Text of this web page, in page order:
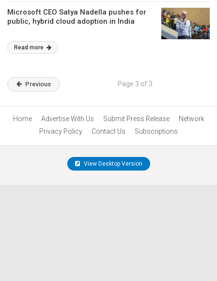
Microsoft CEO Satya Nadella pushes for
public, hybrid cloud adoption in India
Read more
Previous Page 3 of 3
Home Advertise With Us Submit Press Release
Network
Privacy Policy
Contact Us Subscriptions
View Desktop Version